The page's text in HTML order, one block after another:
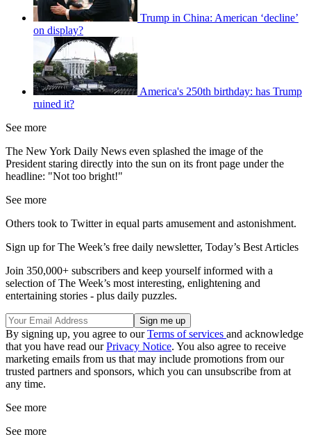
Trump in China: American ‘decline’
on display?
America's 250th birthday: has Trump
ruined it?
See more
The New York Daily News even splashed the image of the
President staring directly into the sun on its front page under the
headline: "Not too bright!"
See more
Others took to Twitter in equal parts amusement and astonishment.
Sign up for The Week’s free daily newsletter, Today’s Best Articles
Join 350,000+ subscribers and keep yourself informed with a
selection of The Week’s most interesting, enlightening and
entertaining stories - plus daily puzzles.
By signing up, you agree to ourTerms of services and acknowledge
that you have read ourPrivacy Notice. You also agree to receive
marketing emails from us that may include promotions from our
trusted partners and sponsors, which you can unsubscribe from at
any time.
See more
See more